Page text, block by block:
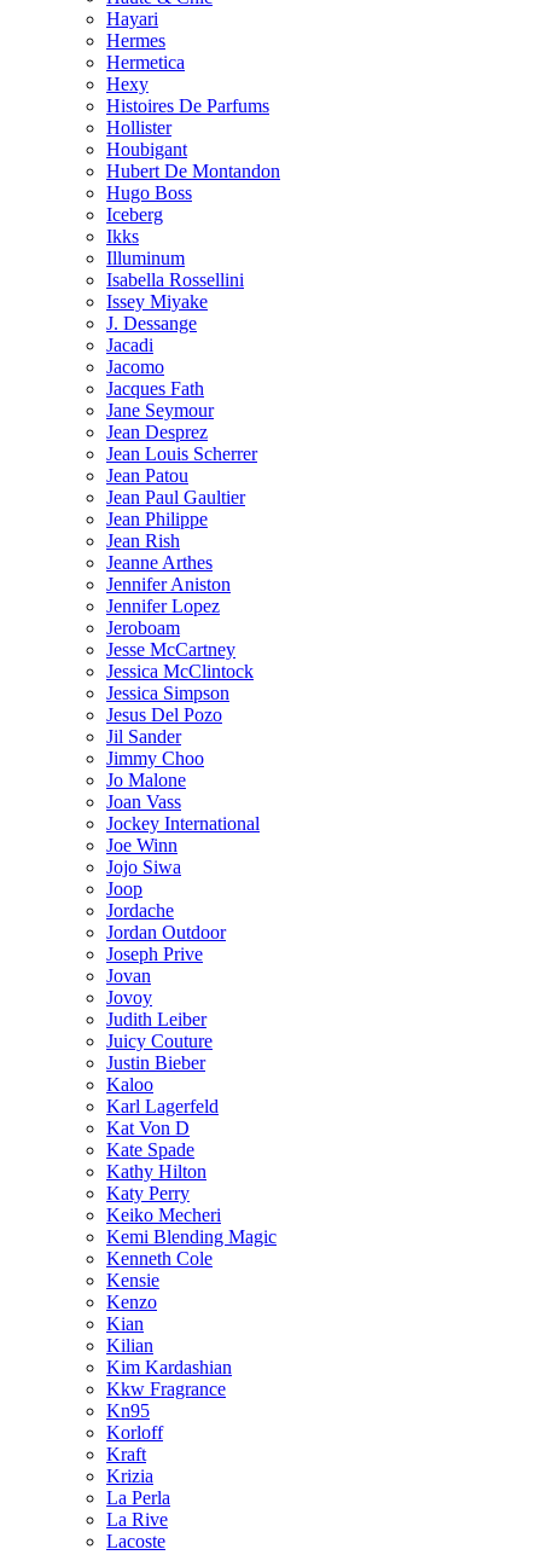
Hayari
Hermes
Hermetica
Hexy
Histoires De Parfums
Hollister
Houbigant
Hubert De Montandon
Hugo Boss
Iceberg
Ikks
Illuminum
Isabella Rossellini
Issey Miyake
J. Dessange
Jacadi
Jacomo
Jacques Fath
Jane Seymour
Jean Desprez
Jean Louis Scherrer
Jean Patou
Jean Paul Gaultier
Jean Philippe
Jean Rish
Jeanne Arthes
Jennifer Aniston
Jennifer Lopez
Jeroboam
Jesse McCartney
Jessica McClintock
Jessica Simpson
Jesus Del Pozo
Jil Sander
Jimmy Choo
Jo Malone
Joan Vass
Jockey International
Joe Winn
Jojo Siwa
Joop
Jordache
Jordan Outdoor
Joseph Prive
Jovan
Jovoy
Judith Leiber
Juicy Couture
Justin Bieber
Kaloo
Karl Lagerfeld
Kat Von D
Kate Spade
Kathy Hilton
Katy Perry
Keiko Mecheri
Kemi Blending Magic
Kenneth Cole
Kensie
Kenzo
Kian
Kilian
Kim Kardashian
Kkw Fragrance
Kn95
Korloff
Kraft
Krizia
La Perla
La Rive
Lacoste